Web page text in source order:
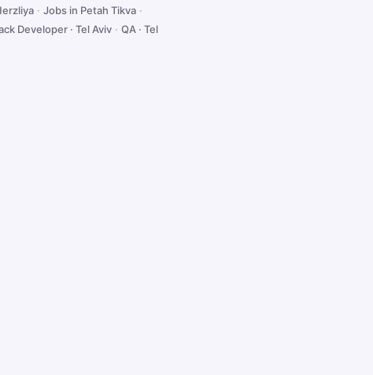
· Jobs in Petah Tikva ·
Developer · Tel Aviv · QA · Tel